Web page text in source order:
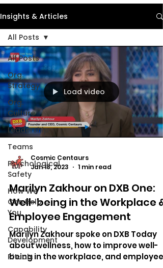
Insights & Articles
All Posts
Org.
Strategy
Org.
Culture
Leadership
Teams
Psychological
Safety
How We
Can Help
You
Capability
Development
Rituals
All Posts
Load video
Cosmic Centaurs
Jan 18, 2023
1 min read
Marilyn Zakhour on DXB One:
Well-being in the Workplace &
Employee Engagement
Marilyn Zakhour spoke on DXB Today
about wellness, how to improve well-
being in the workplace, and employee